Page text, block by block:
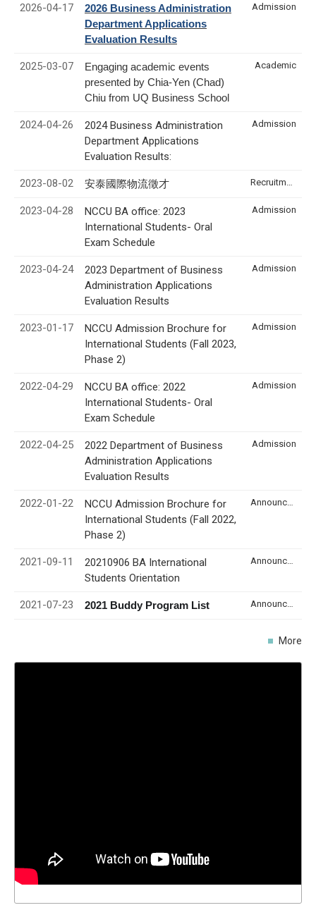
2026-04-17
2026 Business Administration
Department Applications
Evaluation Results
Admission
2025-03-07
Engaging academic events
presented by Chia-Yen (Chad)
Chiu from UQ Business School
Academic
2024-04-26
2024 Business Administration
Department Applications
Evaluation Results:
Admission
2023-08-02 安泰國際物流徵才
2023-04-28
NCCU BA office: 2023
International Students- Oral
Exam Schedule
Admission
2023-04-24
2023 Department of Business
Administration Applications
Evaluation Results
Admission
2023-01-17
NCCU Admission Brochure for
International Students (Fall 2023,
Phase 2)
Admission
2022-04-29
NCCU BA office: 2022
International Students- Oral
Exam Schedule
Admission
2022-04-25
2022 Department of Business
Administration Applications
Evaluation Results
Admission
2022-01-22
NCCU Admission Brochure for
International Students (Fall 2022,
Phase 2)
2021-09-11
20210906 BA International
Students Orientation
2021-07-23 2021 Buddy Program List
More